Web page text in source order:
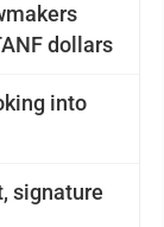
dollars
into
signature